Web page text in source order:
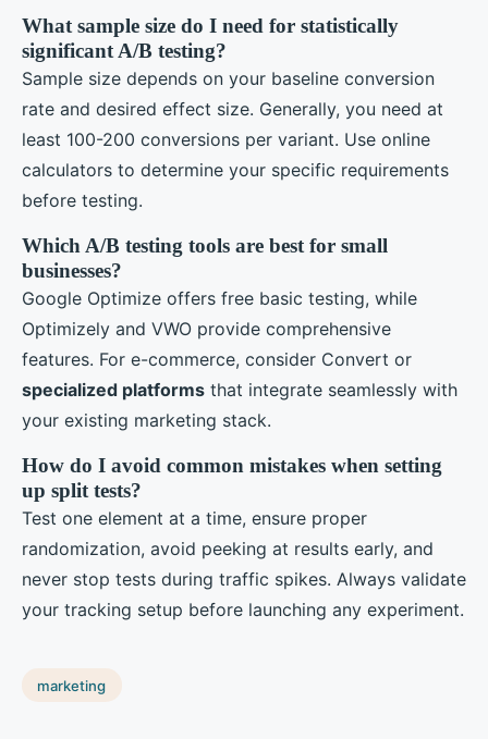
What sample size do I need for statistically
significant A/B testing?
Sample size depends on your baseline conversion
rate and desired effect size. Generally, you need at
least 100-200 conversions per variant. Use online
calculators to determine your specific requirements
before testing.
Which A/B testing tools are best for small
businesses?
Google Optimize offers free basic testing, while
Optimizely and VWO provide comprehensive
features. For e-commerce, consider Convert or
specialized platforms that integrate seamlessly with
your existing marketing stack.
How do I avoid common mistakes when setting
up split tests?
Test one element at a time, ensure proper
randomization, avoid peeking at results early, and
never stop tests during traffic spikes. Always validate
your tracking setup before launching any experiment.
marketing